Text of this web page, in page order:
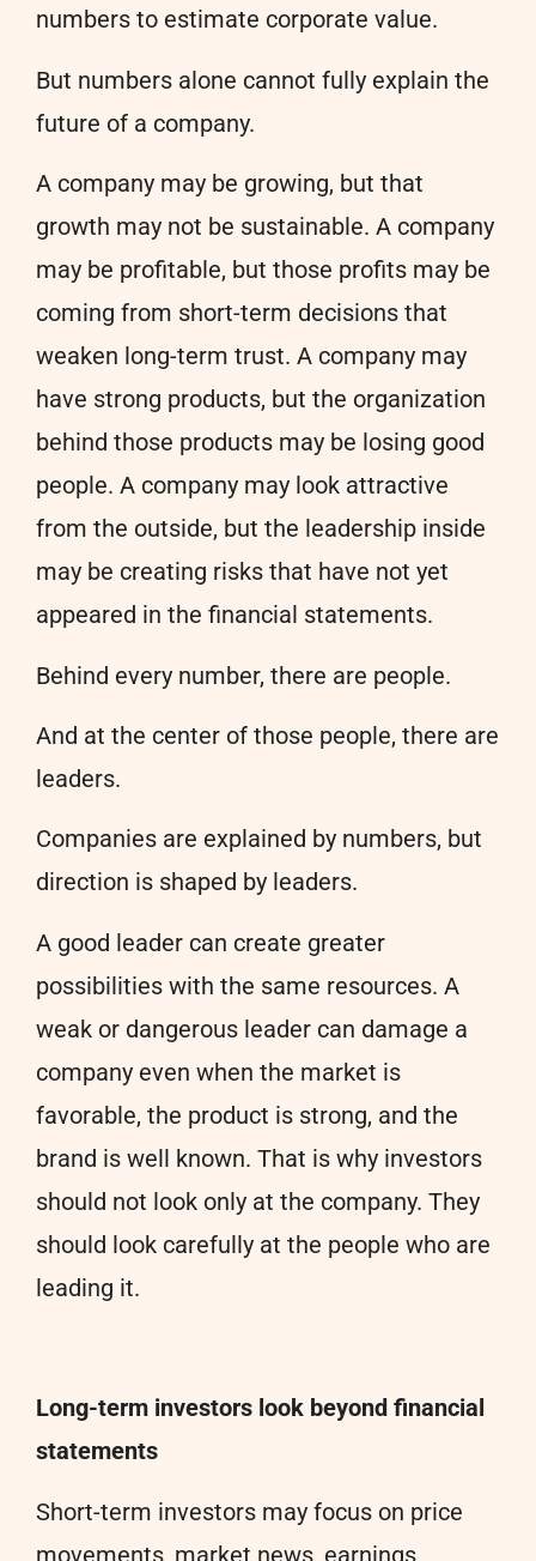
numbers to estimate corporate value.
But numbers alone cannot fully explain the
future of a company.
A company may be growing, but that
growth may not be sustainable. A company
may be profitable, but those profits may be
coming from short-term decisions that
weaken long-term trust. A company may
have strong products, but the organization
behind those products may be losing good
people. A company may look attractive
from the outside, but the leadership inside
may be creating risks that have not yet
appeared in the financial statements.
Behind every number, there are people.
And at the center of those people, there are
leaders.
Companies are explained by numbers, but
direction is shaped by leaders.
A good leader can create greater
possibilities with the same resources. A
weak or dangerous leader can damage a
company even when the market is
favorable, the product is strong, and the
brand is well known. That is why investors
should not look only at the company. They
should look carefully at the people who are
leading it.
Long-term investors look beyond financial
statements
Short-term investors may focus on price
movements, market news, earnings